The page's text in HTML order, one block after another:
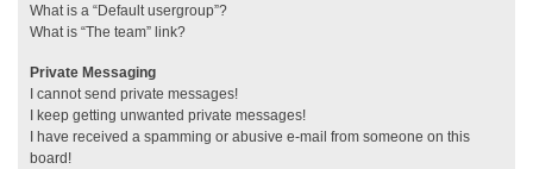
What is a “Default usergroup”?
What is “The team” link?
Private Messaging
I cannot send private messages!
I keep getting unwanted private messages!
I have received a spamming or abusive e-mail from someone on this
board!